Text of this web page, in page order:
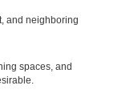
and neighboring
spaces, and